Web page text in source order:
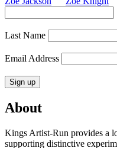
Last Name
Email Address
About
Kings Artist-Run provides a
supporting distinctive